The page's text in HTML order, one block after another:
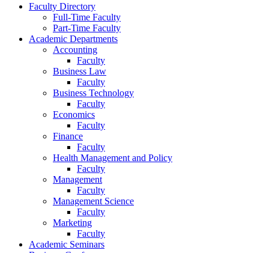
Faculty Directory
Full-Time Faculty
Part-Time Faculty
Academic Departments
Accounting
Faculty
Business Law
Faculty
Business Technology
Faculty
Economics
Faculty
Finance
Faculty
Health Management and Policy
Faculty
Management
Faculty
Management Science
Faculty
Marketing
Faculty
Academic Seminars